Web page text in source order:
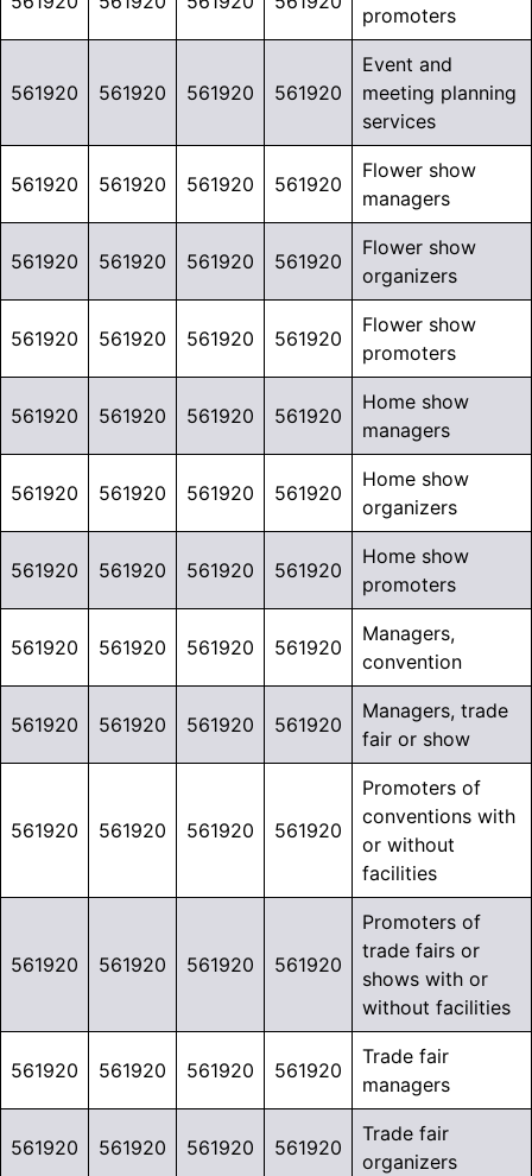
promoters
561920 561920 561920 561920
Event and
meeting planning
services
561920 561920 561920 561920
Flower show
managers
561920 561920 561920 561920
Flower show
organizers
561920 561920 561920 561920
Flower show
promoters
561920 561920 561920 561920
Home show
managers
561920 561920 561920 561920
Home show
organizers
561920 561920 561920 561920
Home show
promoters
561920 561920 561920 561920
Managers,
convention
561920 561920 561920 561920
Managers, trade
fair or show
561920 561920 561920 561920
Promoters of
conventions with
or without
facilities
561920 561920 561920 561920
Promoters of
trade fairs or
shows with or
without facilities
561920 561920 561920 561920
Trade fair
managers
561920 561920 561920 561920
Trade fair
organizers